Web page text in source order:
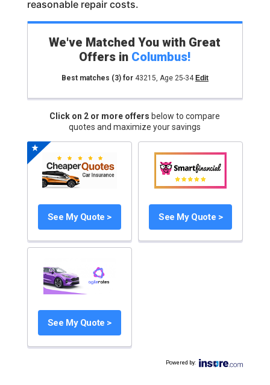
reasonable repair costs.
We've Matched You with Great
Offers in Columbus!
Best matches (3)for 43215, Age 25-34 Edit
Click on 2 or more offers below to compare
quotes and maximize your savings
See My Quote > See My Quote >
See My Quote >
Powered by: